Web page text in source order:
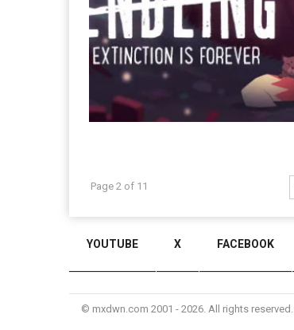
Page 2 of 11
YOUTUBE X FACEBOOK
© mxdwn.com 2001 - 2026. All rights reserved.